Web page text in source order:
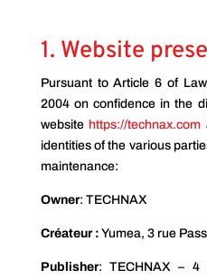
1. Website
Pursuant to Article 6 of
2004 on confidence in the
website https://technax.com
identities of the various
maintenance:
Owner: TECHNAX
Créateur : Yumea, 3 rue
Publisher: TECHNAX – 4